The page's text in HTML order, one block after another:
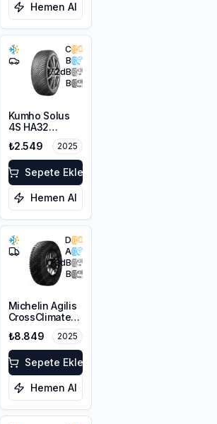
Hemen Al
C
B
72dB
B
Kumho Solus
4S HA32
195/65R15 91H
M+S 3PMSF
₺2.549 2025
Sepete Ekle
Hemen Al
D
A
73dB
B
Michelin Agilis
CrossClimate
215/65R15C
104/102T
₺8.849 2025
Sepete Ekle
Hemen Al